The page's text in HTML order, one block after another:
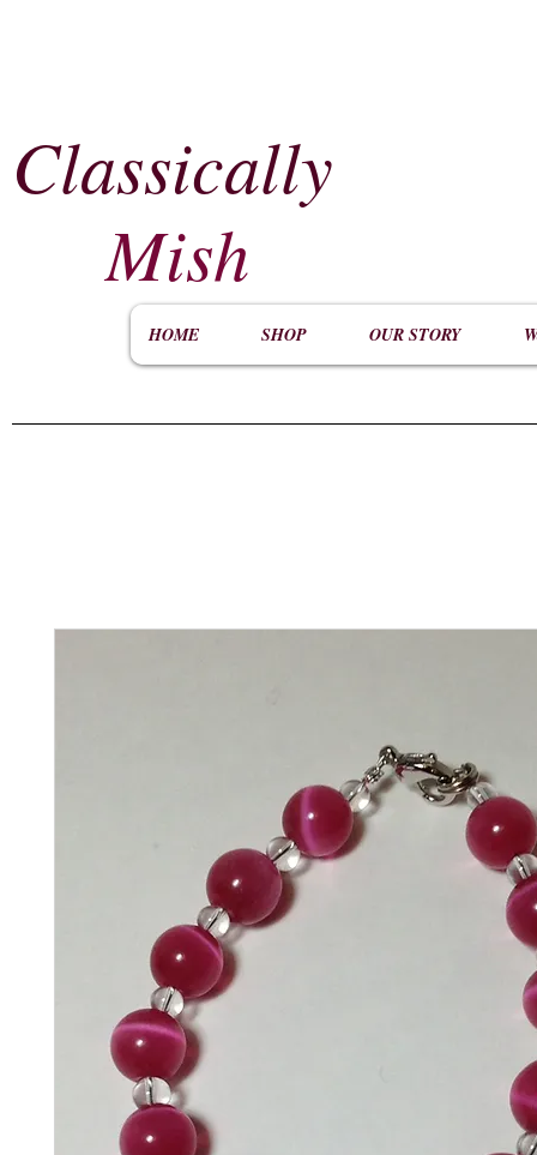
Classically
Mish
HOME SHOP OUR STORY